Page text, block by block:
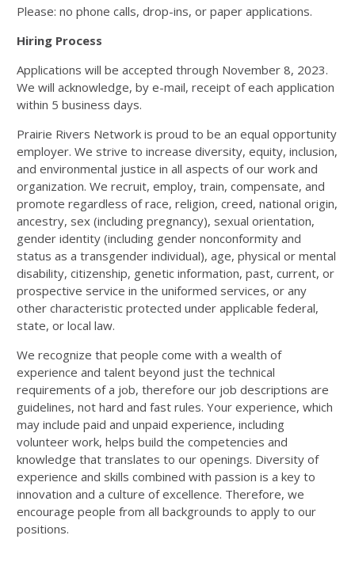
Please: no phone calls, drop-ins, or paper applications.
Hiring Process
Applications will be accepted through November 8, 2023.
We will acknowledge, by e-mail, receipt of each application
within 5 business days.
Prairie Rivers Network is proud to be an equal opportunity
employer. We strive to increase diversity, equity, inclusion,
and environmental justice in all aspects of our work and
organization. We recruit, employ, train, compensate, and
promote regardless of race, religion, creed, national origin,
ancestry, sex (including pregnancy), sexual orientation,
gender identity (including gender nonconformity and
status as a transgender individual), age, physical or mental
disability, citizenship, genetic information, past, current, or
prospective service in the uniformed services, or any
other characteristic protected under applicable federal,
state, or local law.
We recognize that people come with a wealth of
experience and talent beyond just the technical
requirements of a job, therefore our job descriptions are
guidelines, not hard and fast rules. Your experience, which
may include paid and unpaid experience, including
volunteer work, helps build the competencies and
knowledge that translates to our openings. Diversity of
experience and skills combined with passion is a key to
innovation and a culture of excellence. Therefore, we
encourage people from all backgrounds to apply to our
positions.